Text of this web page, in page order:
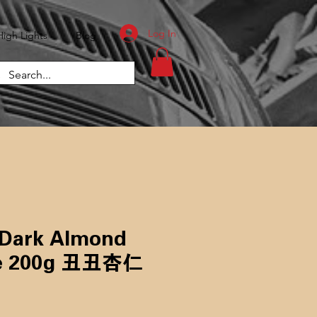
Lights Blog Log In
Almond
丑丑杏仁